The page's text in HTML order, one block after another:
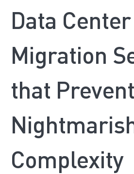
Data Center
Migration
that Prevent
Complexity